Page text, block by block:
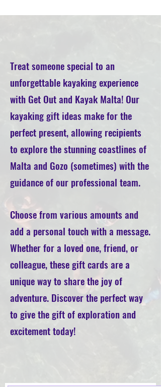
Treat someone special to an
unforgettable kayaking experience
with Get Out and Kayak Malta! Our
kayaking gift ideas make for the
perfect present, allowing recipients
to explore the stunning coastlines of
Malta and Gozo (sometimes) with the
guidance of our professional team.
Choose from various amounts and
add a personal touch with a message.
Whether for a loved one, friend, or
colleague, these gift cards are a
unique way to share the joy of
adventure. Discover the perfect way
to give the gift of exploration and
excitement today!